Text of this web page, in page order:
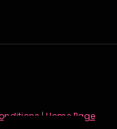
| Home Page
Deutsch